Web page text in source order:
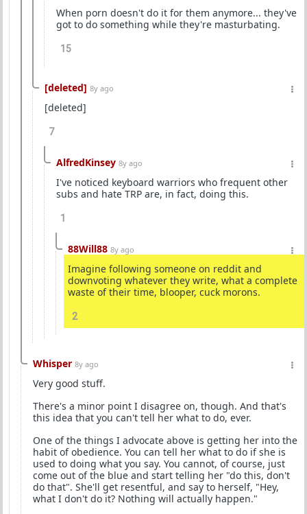
When porn doesn't do it for them anymore... they've
got to do something while they're masturbating.
15
[deleted] 8y ago
[deleted]
7
AlfredKinsey 8y ago
I've noticed keyboard warriors who frequent other
subs and hate TRP are, in fact, doing this.
1
88Will88 8y ago
Imagine following someone on reddit and
downvoting whatever they write, what a complete
waste of their time, blooper, cuck morons.
2
Whisper 8y ago
Very good stuff.
There's a minor point I disagree on, though. And that's
this idea that you can't tell her what to do, ever.
One of the things I advocate above is getting her into the
habit of obedience. You can tell her what to do if she is
used to doing what you say. You cannot, of course, just
come out of the blue and start telling her "do this, don't
do that". She'll get resentful, and say to herself, "Hey,
what I don't do it? Nothing will actually happen."